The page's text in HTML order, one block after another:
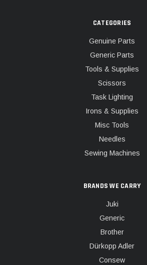
CATEGORIES
Genuine Parts
Generic Parts
Tools & Supplies
Scissors
Task Lighting
Irons & Supplies
Misc Tools
Needles
Sewing Machines
BRANDS WE CARRY
Juki
Generic
Brother
Dürkopp Adler
Consew